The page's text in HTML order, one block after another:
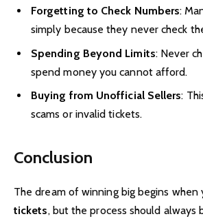
Forgetting to Check Numbers:
simply because they never check
Spending Beyond Limits: Never
spend money you cannot afford.
Buying from Unofficial Sellers:
scams or invalid tickets.
Conclusion
The dream of winning big begins when
tickets, but the process should always